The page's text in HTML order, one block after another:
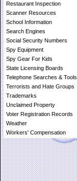
Restaurant Inspection
Scanner Resources
School Information
Search Engines
Social Security Numbers
Spy Equipment
Spy Gear For Kids
State Licensing Boards
Telephone Searches & Tools
Terrorists and Hate Groups
Trademarks
Unclaimed Property
Voter Registration Records
Weather
Workers' Compensation